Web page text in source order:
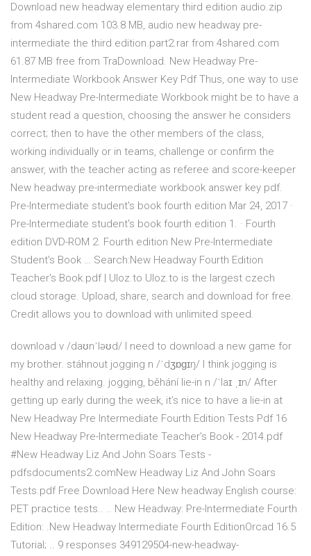
Download new headway elementary third edition audio.zip
from 4shared.com 103.8 MB, audio new headway pre-
intermediate the third edition.part2.rar from 4shared.com
61.87 MB free from TraDownload. New Headway Pre-
Intermediate Workbook Answer Key Pdf Thus, one way to use
New Headway Pre-Intermediate Workbook might be to have a
student read a question, choosing the answer he considers
correct; then to have the other members of the class,
working individually or in teams, challenge or confirm the
answer, with the teacher acting as referee and score-keeper
New headway pre-intermediate workbook answer key pdf.
Pre-Intermediate student's book fourth edition Mar 24, 2017 ·
Pre-Intermediate student's book fourth edition 1. · Fourth
edition DVD-ROM 2. Fourth edition New Pre-Intermediate
Student's Book … Search:New Headway Fourth Edition
Teacher's Book.pdf | Uloz.to Uloz.to is the largest czech
cloud storage. Upload, share, search and download for free.
Credit allows you to download with unlimited speed.
download v /daʊnˈləʊd/ I need to download a new game for
my brother. stáhnout jogging n /ˈdʒɒɡɪŋ/ I think jogging is
healthy and relaxing. jogging, běhání lie-in n /ˈlaɪ ˌɪn/ After
getting up early during the week, it’s nice to have a lie-in at
New Headway Pre Intermediate Fourth Edition Tests Pdf 16
New Headway Pre-Intermediate Teacher's Book - 2014.pdf
#New Headway Liz And John Soars Tests -
pdfsdocuments2.comNew Headway Liz And John Soars
Tests.pdf Free Download Here New headway English course:
PET practice tests.. .. New Headway: Pre-Intermediate Fourth
Edition: .New Headway Intermediate Fourth EditionOrcad 16.5
Tutorial; .. 9 responses 349129504-new-headway-